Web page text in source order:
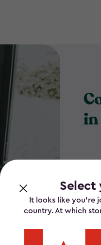
Select
It looks like you’re
country. At which
in